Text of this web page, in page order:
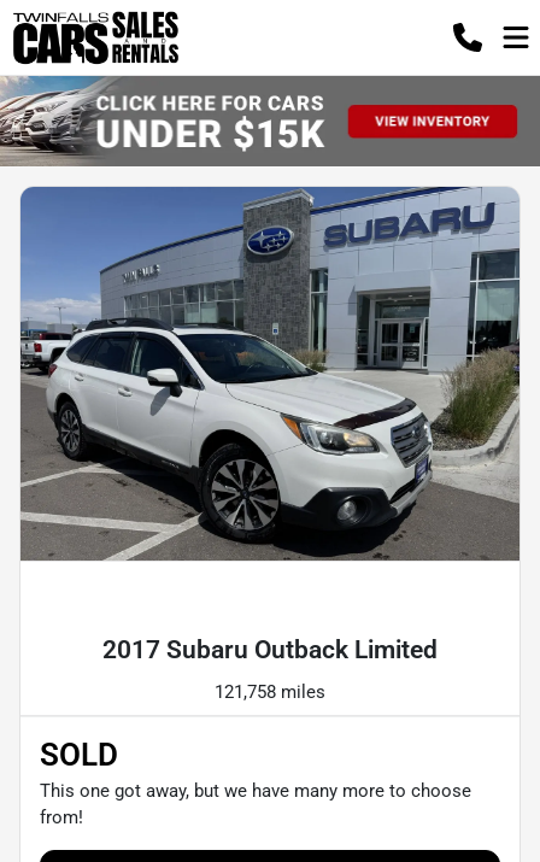
2017 Subaru Outback Limited
121,758 miles
SOLD
This one got away, but we have many more to choose
from!